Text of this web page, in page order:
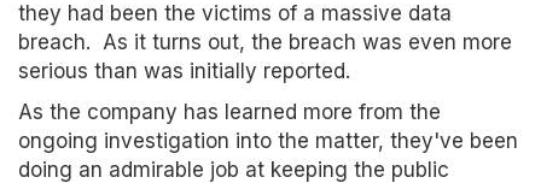
they had been the victims of a massive data
breach. As it turns out, the breach was even more
serious than was initially reported.
As the company has learned more from the
ongoing investigation into the matter, they've been
doing an admirable job at keeping the public